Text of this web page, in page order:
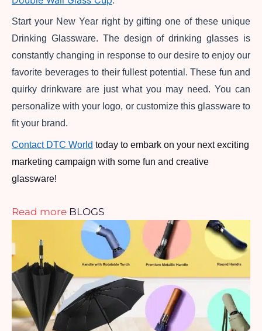
Start your New Year right by gifting one of these unique
Drinking Glassware. The design of drinking glasses is
constantly changing in response to our desire to enjoy our
favorite beverages to their fullest potential. These fun and
quirky drinkware are just what you may need. You can
personalize with your logo, or customize this glassware to
fit your brand.
Contact DTC World today to embark on your next exciting
marketing campaign with some fun and creative
glassware!
Read more BLOGS